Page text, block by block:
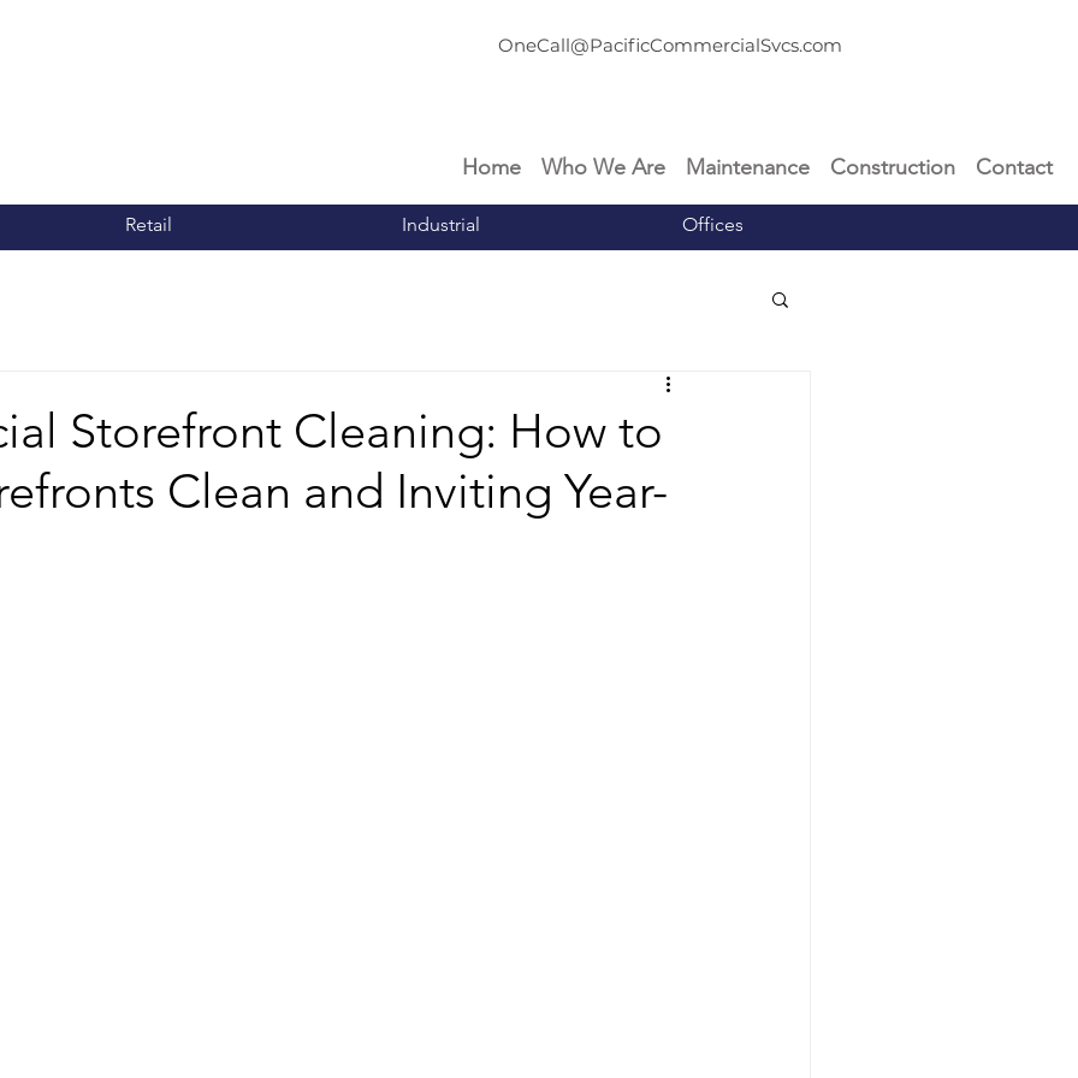
OneCall@PacificCommercialSvcs.com
Home Who We Are Maintenance Construction Contact
Retail Industrial Offices
Storefront Cleaning: How to
Clean and Inviting Year-